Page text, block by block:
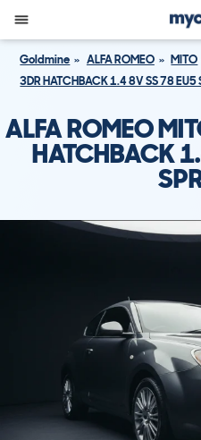
Goldmine ALFA ROMEO MITO
3DR HATCHBACK 1.4 8V SS 78 EU5
ALFA ROMEO
HATCHBACK